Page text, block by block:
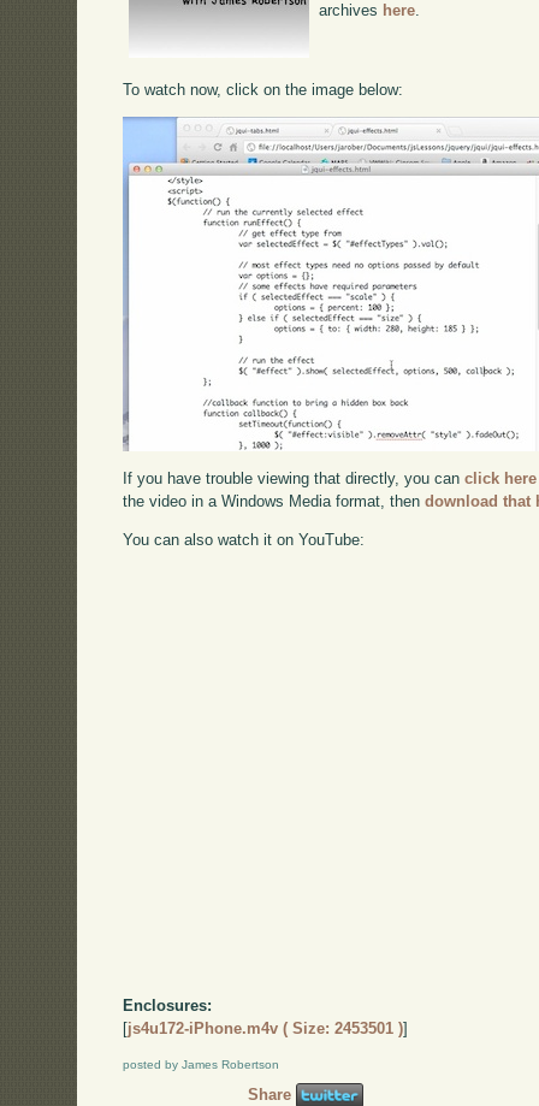
archives here.
To watch now, click on the image below:
If you have trouble viewing that directly, you canclick here
the video in a Windows Media format, thendownload that
You can also watch it on YouTube:
Enclosures:
[js4u172-iPhone.m4v ( Size: 2453501 )]
posted by James Robertson
Share